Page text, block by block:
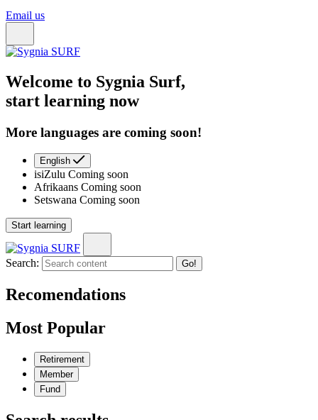
Email us
Welcome to Sygnia Surf,
start learning now
More languages are coming soon!
English
isiZulu Coming soon
Afrikaans Coming soon
Setswana Coming soon
Start learning
Search: Go!
Recomendations
Most Popular
Retirement
Member
Fund